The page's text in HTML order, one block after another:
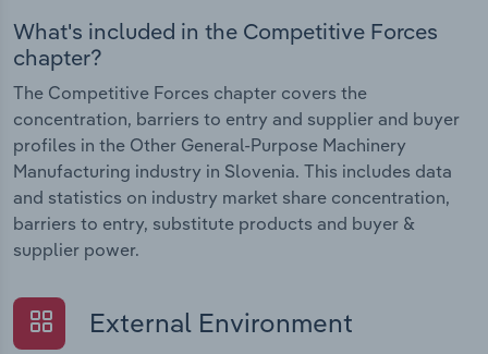
What's included in the Competitive Forces
chapter?
The Competitive Forces chapter covers the
concentration, barriers to entry and supplier and buyer
profiles in the Other General-Purpose Machinery
Manufacturing industry in Slovenia. This includes data
and statistics on industry market share concentration,
barriers to entry, substitute products and buyer &
supplier power.
External Environment